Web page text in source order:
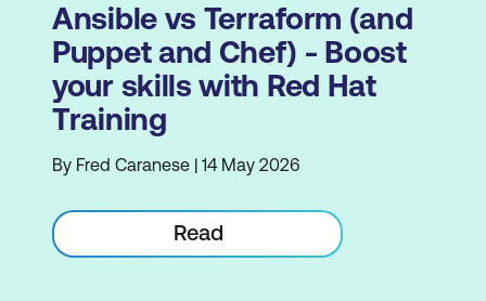
Ansible vs Terraform (and
Puppet and Chef) - Boost
your skills with Red Hat
Training
By Fred Caranese | 14 May 2026
Read